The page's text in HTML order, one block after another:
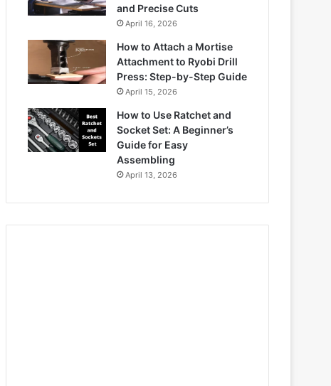
and Precise Cuts
April 16, 2026
How to Attach a Mortise
Attachment to Ryobi Drill
Press: Step-by-Step Guide
April 15, 2026
How to Use Ratchet and
Socket Set: A Beginner’s
Guide for Easy
Assembling
April 13, 2026